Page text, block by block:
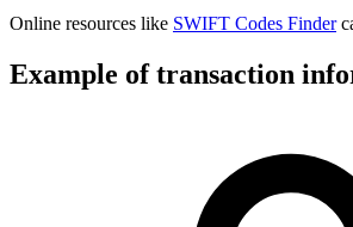
Online resources like SWIFT Codes Finder
Example of transaction